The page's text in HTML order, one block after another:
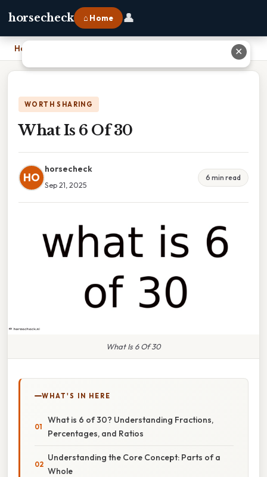
horsecheck ⌂ Home 👤
Home
WORTH SHARING
What Is 6 Of 30
HO
horsecheck
Sep 21, 2025
6 min read
What Is 6 Of 30
WHAT'S IN HERE
What is 6 of 30? Understanding Fractions,
Percentages, and Ratios
Understanding the Core Concept: Parts of a
Whole
✕